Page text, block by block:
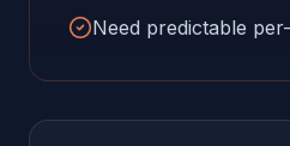
Need predictable